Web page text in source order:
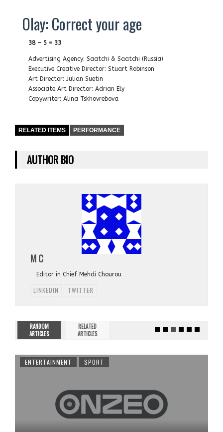
Olay: Correct your age
38 – 5 = 33
Advertising Agency: Saatchi & Saatchi (Russia)
Executive Creative Director: Stuart Robinson
Art Director: Julian Suetin
Associate Art Director: Adrian Ely
Copywriter: Alina Tskhovrebova
RELATED ITEMS PERFORMANCE
AUTHOR BIO
M C
Editor in Chief Mehdi Chourou
LINKEDIN TWITTER
RANDOM
ARTICLES
RELATED
ARTICLES
ENTERTAINMENT SPORT